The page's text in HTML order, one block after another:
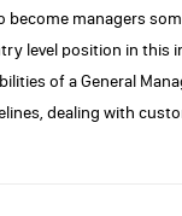
managers
level position in this
of a General
dealing with